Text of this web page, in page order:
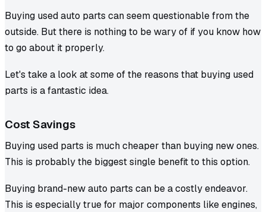
Buying used auto parts can seem questionable from the
outside. But there is nothing to be wary of if you know how
to go about it properly.
Let's take a look at some of the reasons that buying used
parts is a fantastic idea.
Cost Savings
Buying used parts is much cheaper than buying new ones.
This is probably the biggest single benefit to this option.
Buying brand-new auto parts can be a costly endeavor.
This is especially true for major components like engines,